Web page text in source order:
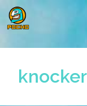
Skip
to